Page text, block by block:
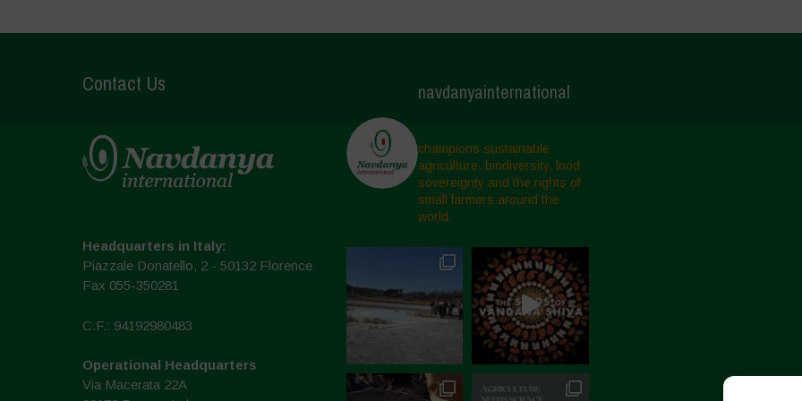
Contact Us
Headquarters in Italy:
Piazzale Donatello, 2 - 50132 Florence
Fax 055-350281
C.F.: 94192980483
Operational Headquarters
Via Macerata 22A
navdanyainternational
champions sustainable
agriculture, biodiversity, food
sovereignty and the rights of
small farmers around the
world.